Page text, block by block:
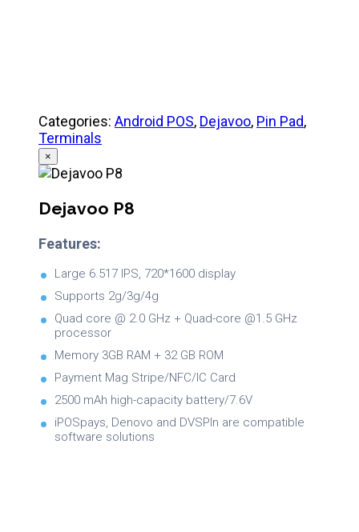
Categories: Android POS, Dejavoo, Pin Pad,
Terminals
×
Dejavoo P8
Features:
Large 6.517 IPS, 720*1600 display
Supports 2g/3g/4g
Quad core @ 2.0 GHz + Quad-core @1.5 GHz
processor
Memory 3GB RAM + 32 GB ROM
Payment Mag Stripe/NFC/IC Card
2500 mAh high-capacity battery/7.6V
iPOSpays, Denovo and DVSPIn are compatible
software solutions